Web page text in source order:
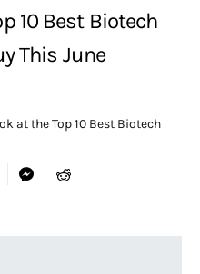
10 Best Biotech
This June
at the Top 10 Best Biotech